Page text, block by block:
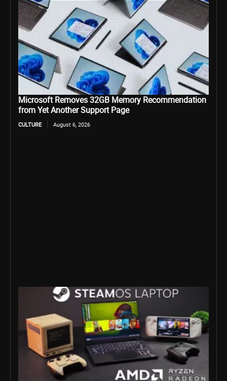
Microsoft Removes 32GB Memory Recommendation
from Yet Another Support Page
CULTURE August 6, 2026